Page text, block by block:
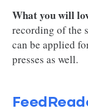
What you will
recording of the
can be applied
presses as well.